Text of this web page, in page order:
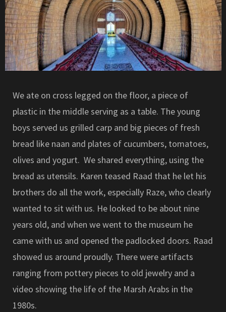
We ate on cross legged on the floor, a piece of
plastic in the middle serving as a table. The young
boys served us grilled carp and big pieces of fresh
bread like naan and plates of cucumbers, tomatoes,
olives and yogurt. We shared everything, using the
bread as utensils. Karen teased Raad that he let his
brothers do all the work, especially Raze, who clearly
wanted to sit with us. He looked to be about nine
years old, and when we went to the museum he
came with us and opened the padlocked doors. Raad
showed us around proudly. There were artifacts
ranging from pottery pieces to old jewelry and a
video showing the life of the Marsh Arabs in the
1980s.